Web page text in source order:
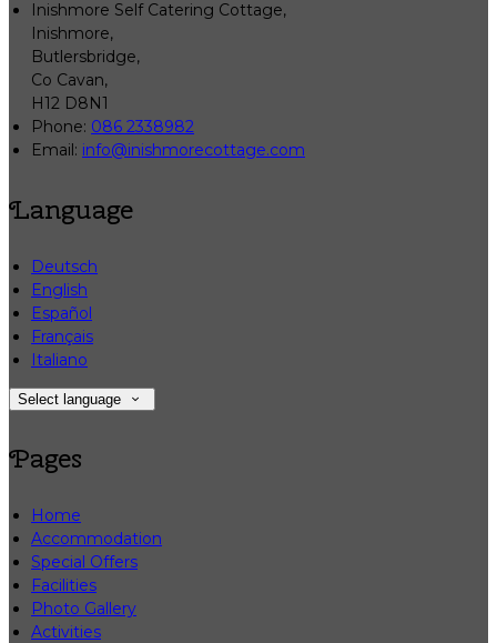
Inishmore Self Catering Cottage,
Inishmore,
Butlersbridge,
Co Cavan,
H12 D8N1
Phone: 086 2338982
Email: info@inishmorecottage.com
Language
Deutsch
English
Español
Français
Italiano
Select language
Pages
Home
Accommodation
Special Offers
Facilities
Photo Gallery
Activities